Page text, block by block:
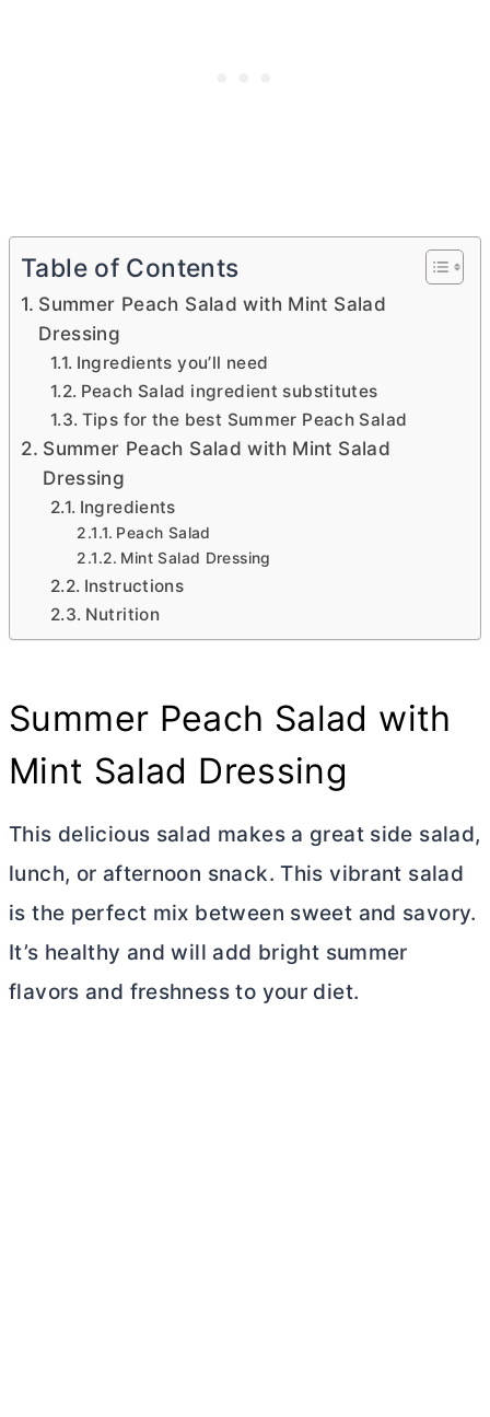
Table of Contents
Summer Peach Salad with Mint Salad
Dressing
Ingredients you’ll need
Peach Salad ingredient substitutes
Tips for the best Summer Peach Salad
Summer Peach Salad with Mint Salad
Dressing
Ingredients
Peach Salad
Mint Salad Dressing
Instructions
Nutrition
Summer Peach Salad with
Mint Salad Dressing
This delicious salad makes a great side salad,
lunch, or afternoon snack. This vibrant salad
is the perfect mix between sweet and savory.
It’s healthy and will add bright summer
flavors and freshness to your diet.